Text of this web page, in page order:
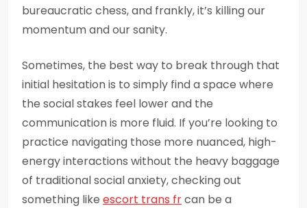
bureaucratic chess, and frankly, it’s killing our
momentum and our sanity.
Sometimes, the best way to break through that
initial hesitation is to simply find a space where
the social stakes feel lower and the
communication is more fluid. If you’re looking to
practice navigating those more nuanced, high-
energy interactions without the heavy baggage
of traditional social anxiety, checking out
something like escort trans frcan be a